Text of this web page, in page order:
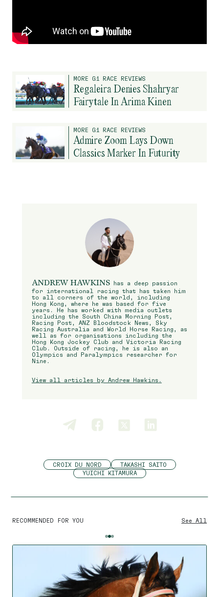
MORE G1 RACE REVIEWS
Regaleira Denies Shahryar
Fairytale In Arima Kinen
MORE G1 RACE REVIEWS
Admire Zoom Lays Down
Classics Marker In Futurity
ANDREW HAWKINShas a deep passion
for international racing that has taken him
to all corners of the world, including
Hong Kong, where he was based for five
years. He has worked with media outlets
including the South China Morning Post,
Racing Post, ANZ Bloodstock News, Sky
Racing Australia and World Horse Racing, as
well as for organisations including the
Hong Kong Jockey Club and Victoria Racing
Club. Outside of racing, he is also an
Olympics and Paralympics researcher for
Nine.
View all articles by Andrew Hawkins.
CROIX DU NORD
TAKASHI SAITO
YUICHI KITAMURA
RECOMMENDED FOR YOU See All